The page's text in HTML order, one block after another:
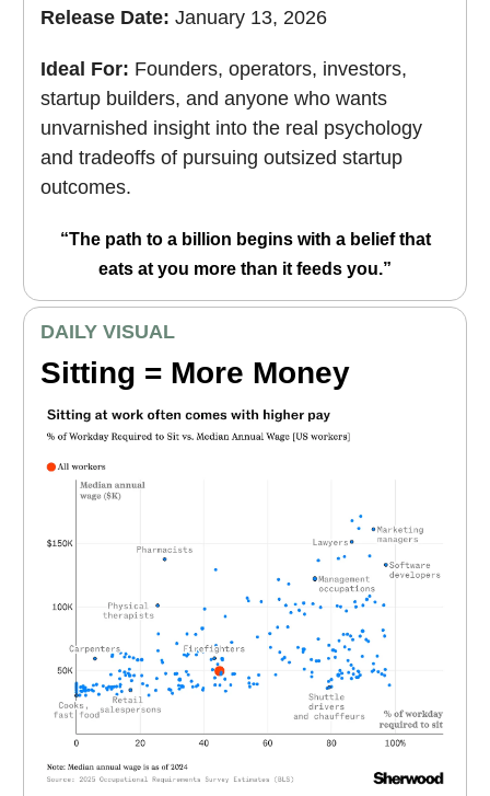
Release Date: January 13, 2026
Ideal For: Founders, operators, investors,
startup builders, and anyone who wants
unvarnished insight into the real psychology
and tradeoffs of pursuing outsized startup
outcomes.
“The path to a billion begins with a belief that
eats at you more than it feeds you.”
DAILY VISUAL
Sitting = More Money